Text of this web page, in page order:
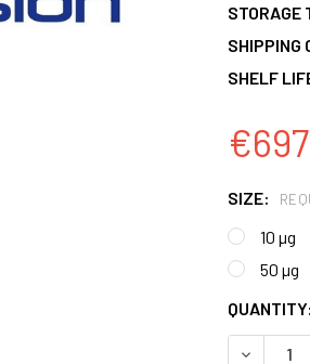
STORAGE
SHIPPING
SHELF
SIZE:
10 µg
50 µg
CURRENT
STOCK:
QUANTITY: